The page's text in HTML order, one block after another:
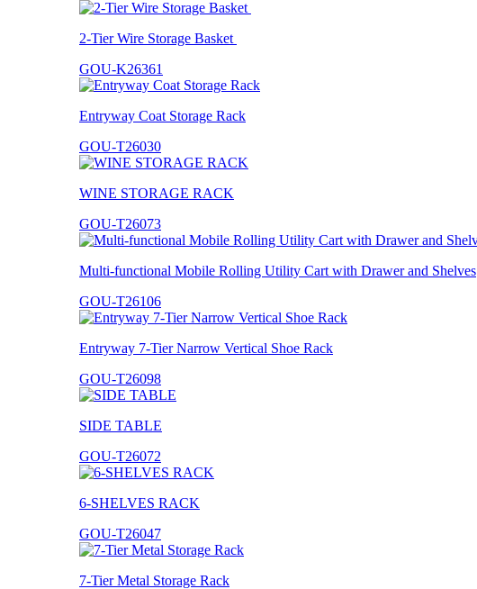
2-Tier Wire Storage Basket
GOU-K26361
Entryway Coat Storage Rack
GOU-T26030
WINE STORAGE RACK
GOU-T26073
Multi-functional Mobile Rolling Utility Cart with Drawer and Shelves
GOU-T26106
Entryway 7-Tier Narrow Vertical Shoe Rack
GOU-T26098
SIDE TABLE
GOU-T26072
6-SHELVES RACK
GOU-T26047
7-Tier Metal Storage Rack